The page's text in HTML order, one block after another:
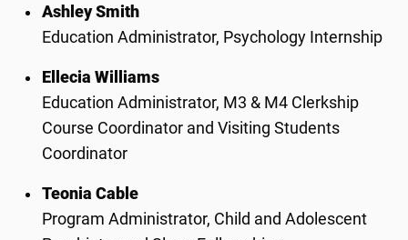
Ashley Smith
Education Administrator, Psychology Internship
Ellecia Williams
Education Administrator, M3 & M4 Clerkship
Course Coordinator andVisiting Students
Coordinator
Teonia Cable
Program Administrator, Child and Adolescent